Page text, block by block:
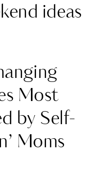
ideas
Most
by Self-
Moms